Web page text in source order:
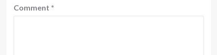
Comment *